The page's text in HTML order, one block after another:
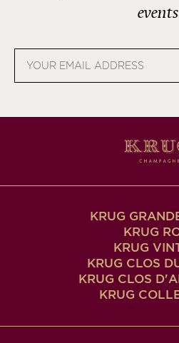
address
KRUG
KRUG
KRUG
KRUG CLOS
KRUG CLOS
KRUG